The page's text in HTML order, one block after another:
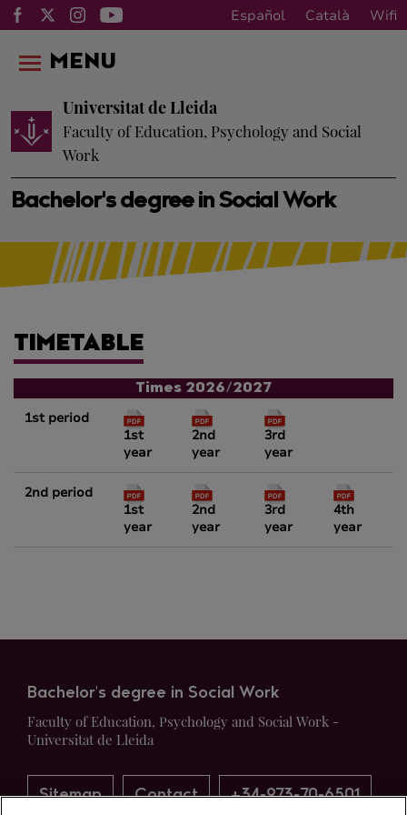
Español Català Wifi
Bachelor's degree in Social Work
Universitat de Lleida
Faculty of Education, Psychology and Social
Work
MENU
TIMETABLE
Times 2026/2027
1st period
1st
year
2nd
year
3rd
year
2nd period
1st
year
2nd
year
3rd
year
4th
year
Bachelor's degree in Social Work
Faculty of Education, Psychology and Social Work -
Universitat de Lleida
Sitemap Contact +34-973-70-6501